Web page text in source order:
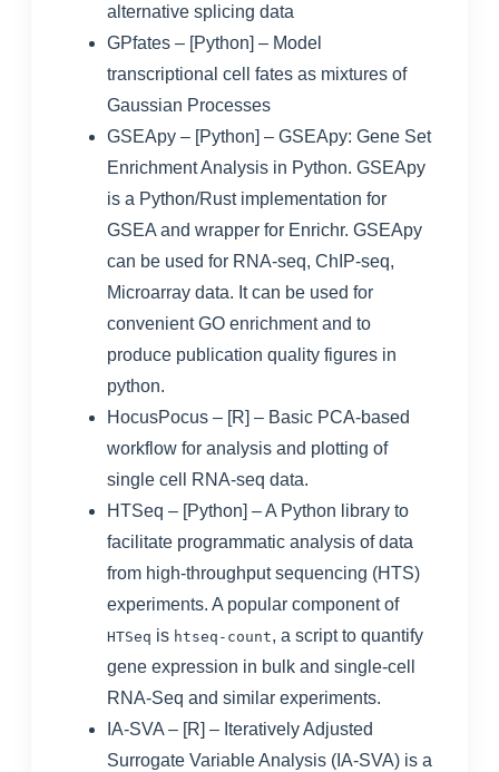
alternative splicing data
GPfates – [Python] – Model
transcriptional cell fates as mixtures of
Gaussian Processes
GSEApy – [Python] – GSEApy: Gene Set
Enrichment Analysis in Python. GSEApy
is a Python/Rust implementation for
GSEA and wrapper for Enrichr. GSEApy
can be used for RNA-seq, ChIP-seq,
Microarray data. It can be used for
convenient GO enrichment and to
produce publication quality figures in
python.
HocusPocus – [R] – Basic PCA-based
workflow for analysis and plotting of
single cell RNA-seq data.
HTSeq – [Python] – A Python library to
facilitate programmatic analysis of data
from high-throughput sequencing (HTS)
experiments. A popular component of
HTSeq is htseq-count, a script to quantify
gene expression in bulk and single-cell
RNA-Seq and similar experiments.
IA-SVA – [R] – Iteratively Adjusted
Surrogate Variable Analysis (IA-SVA) is a